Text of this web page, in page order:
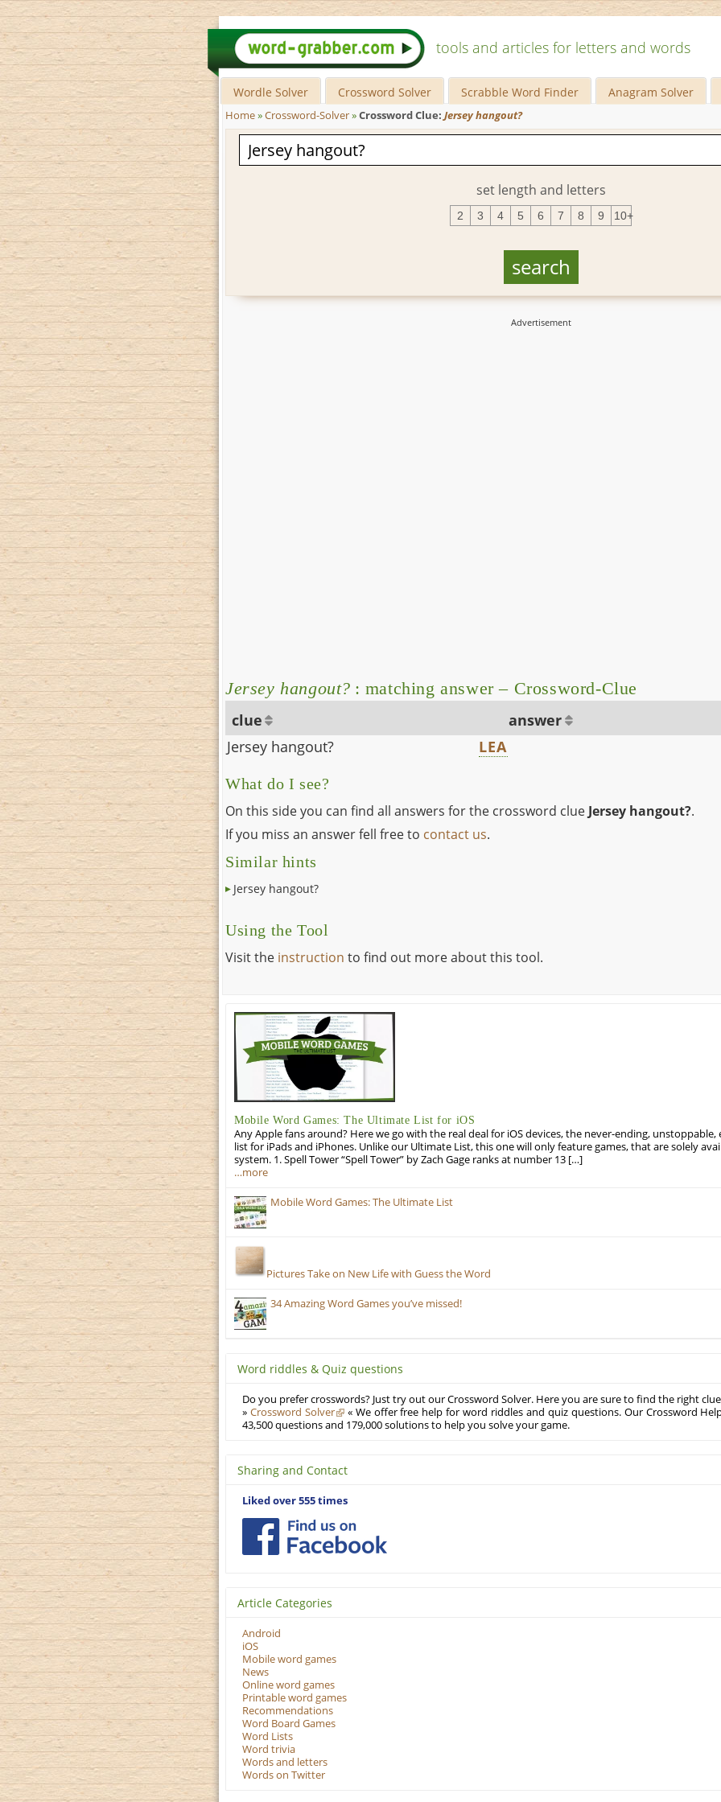
tools and articles for letters and words
Wordle Solver Crossword Solver Scrabble Word Finder Anagram Solver
Home»Crossword-Solver»Crossword Clue: Jersey hangout?
set length and letters
2 3 4 5 6 7 8 9 10+
Jersey hangout? : matching answer – Crossword-Clue
clue
answer
Jersey hangout?
LEA
What do I see?
On this side you can find all answers for the crossword clue Jersey hangout?.
If you miss an answer fell free to contact us.
Similar hints
Jersey hangout?
Using the Tool
Visit the instruction to find out more about this tool.
Mobile Word Games: The Ultimate List for iOS
Any Apple fans around? Here we go with the real deal for iOS devices, the never-ending,
list for iPads and iPhones. Unlike our Ultimate List, this one will only feature games, that are solely
system. 1. Spell Tower “Spell Tower” by Zach Gage ranks at number 13 […]
…more
Mobile Word Games: The Ultimate List
Pictures Take on New Life with Guess the Word
34 Amazing Word Games you’ve missed!
Word riddles & Quiz questions
Do you prefer crosswords? Just try out our Crossword Solver. Here you are sure to find the right
» Crossword Solver
« We offer free help for word riddles and quiz questions. Our Crossword
43,500 questions and 179,000 solutions to help you solve your game.
Sharing and Contact
Liked over 555 times
Article Categories
Android
iOS
Mobile word games
News
Online word games
Printable word games
Recommendations
Word Board Games
Word Lists
Word trivia
Words and letters
Words on Twitter